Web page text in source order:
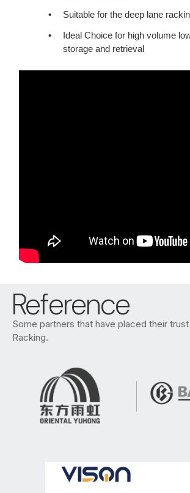
Suitable for the deep lane
Ideal Choice for high volume
storage and retrieval
Reference
Some partners that have placed their trust
Racking.